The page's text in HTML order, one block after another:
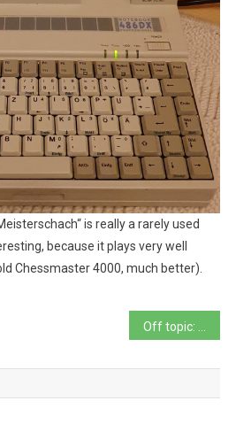
is really a rarely used
because it plays very well
Chessmaster 4000, much better).